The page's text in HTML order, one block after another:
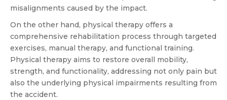
misalignments caused by the impact.
On the other hand, physical therapy offers a
comprehensive rehabilitation process through targeted
exercises, manual therapy, and functional training.
Physical therapy aims to restore overall mobility,
strength, and functionality, addressing not only pain but
also the underlying physical impairments resulting from
the accident.